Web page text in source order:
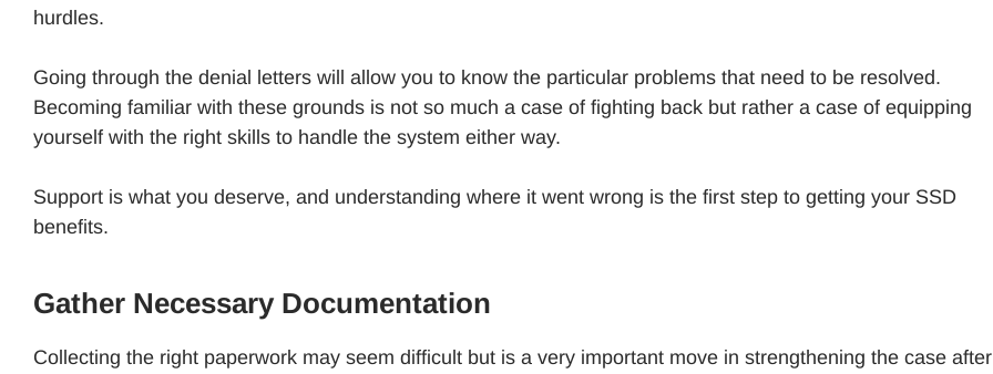
hurdles.
Going through the denial letters will allow you to know the particular problems that need to be resolved.
Becoming familiar with these grounds is not so much a case of fighting back but rather a case of equipping
yourself with the right skills to handle the system either way.
Support is what you deserve, and understanding where it went wrong is the first step to getting your SSD
benefits.
Gather Necessary Documentation
Collecting the right paperwork may seem difficult but is a very important move in strengthening the case